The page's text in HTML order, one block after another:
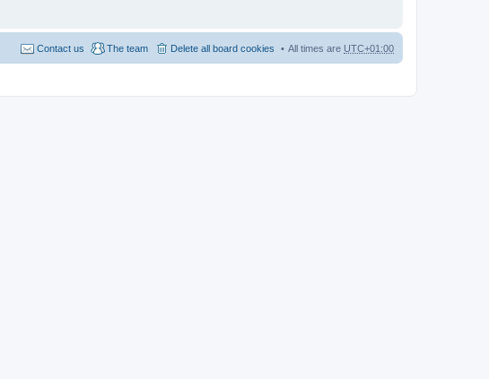
All times are UTC+01:00
Delete all board cookies
The team
Contact us